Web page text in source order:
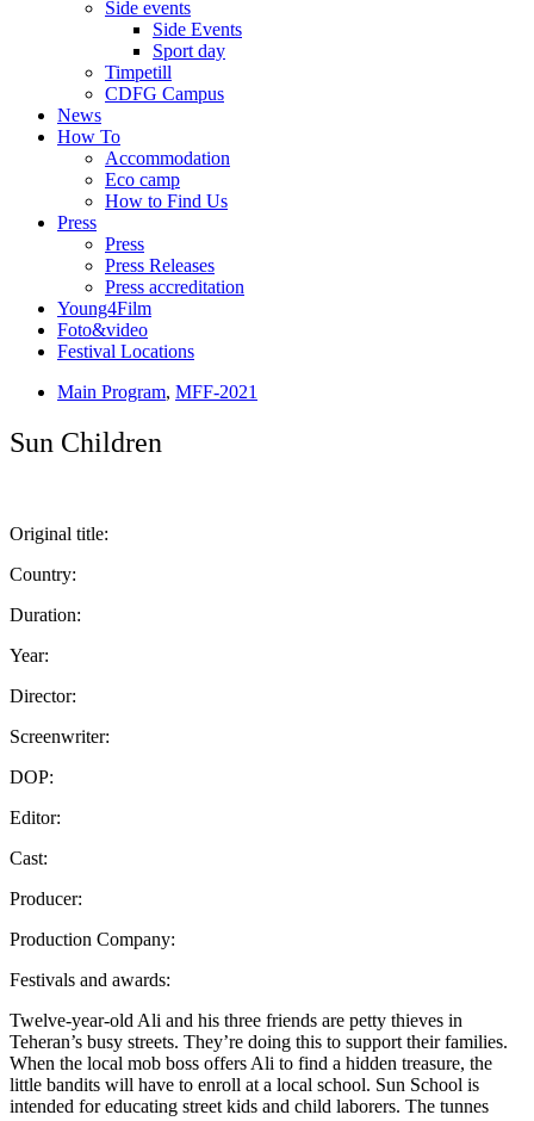
Side events
Side Events
Sport day
Timpetill
CDFG Campus
News
How To
Accommodation
Eco camp
How to Find Us
Press
Press
Press Releases
Press accreditation
Young4Film
Foto&video
Festival Locations
Main Program, MFF-2021
Sun Children
Original title:
Country:
Duration:
Year:
Director:
Screenwriter:
DOP:
Editor:
Cast:
Producer:
Production Company:
Festivals and awards:
Twelve-year-old Ali and his three friends are petty thieves in
Teheran’s busy streets. They’re doing this to support their families.
When the local mob boss offers Ali to find a hidden treasure, the
little bandits will have to enroll at a local school. Sun School is
intended for educating street kids and child laborers. The tunnes